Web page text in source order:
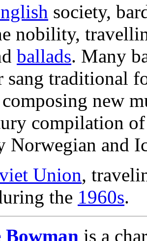
society,
nobility,
ballads. Many
sang traditional
composing new
compilation
Norwegian and
Union,
the 1960s.
is a